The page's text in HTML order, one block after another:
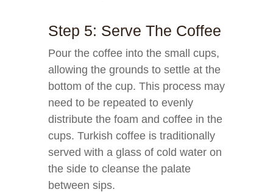
Step 5: Serve The Coffee
Pour the coffee into the small cups,
allowing the grounds to settle at the
bottom of the cup. This process may
need to be repeated to evenly
distribute the foam and coffee in the
cups. Turkish coffee is traditionally
served with a glass of cold water on
the side to cleanse the palate
between sips.